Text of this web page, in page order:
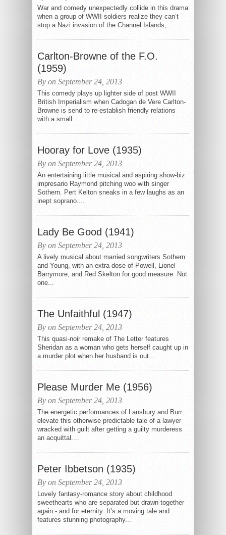
War and comedy unexpectedly collide in this drama
when a group of WWII soldiers realize they can’t
stop a Nazi invasion of the Channel Islands,...
Carlton-Browne of the F.O.
(1959)
By on September 24, 2013
This comedy plays up lighter side of post WWII
British Imperialism when Cadogan de Vere Carlton-
Browne is send to re-establish friendly relations
with a small...
Hooray for Love (1935)
By on September 24, 2013
An entertaining little musical and aspiring show-biz
impresario Raymond pitching woo with singer
Sothern. Pert Kelton sneaks in a few laughs as an
inept soprano....
Lady Be Good (1941)
By on September 24, 2013
A lively musical about married songwriters Sothern
and Young, with an extra dose of Powell, Lionel
Barrymore, and Red Skelton for good measure. Not
one...
The Unfaithful (1947)
By on September 24, 2013
This quasi-noir remake of The Letter features
Sheridan as a woman who gets herself caught up in
a murder plot when her husband is out...
Please Murder Me (1956)
By on September 24, 2013
The energetic performances of Lansbury and Burr
elevate this otherwise predictable tale of a lawyer
wracked with guilt after getting a guilty murderess
an acquittal....
Peter Ibbetson (1935)
By on September 24, 2013
Lovely fantasy-romance story about childhood
sweethearts who are separated but drawn together
again - and for eternity. It’s a moving tale and
features stunning photography...